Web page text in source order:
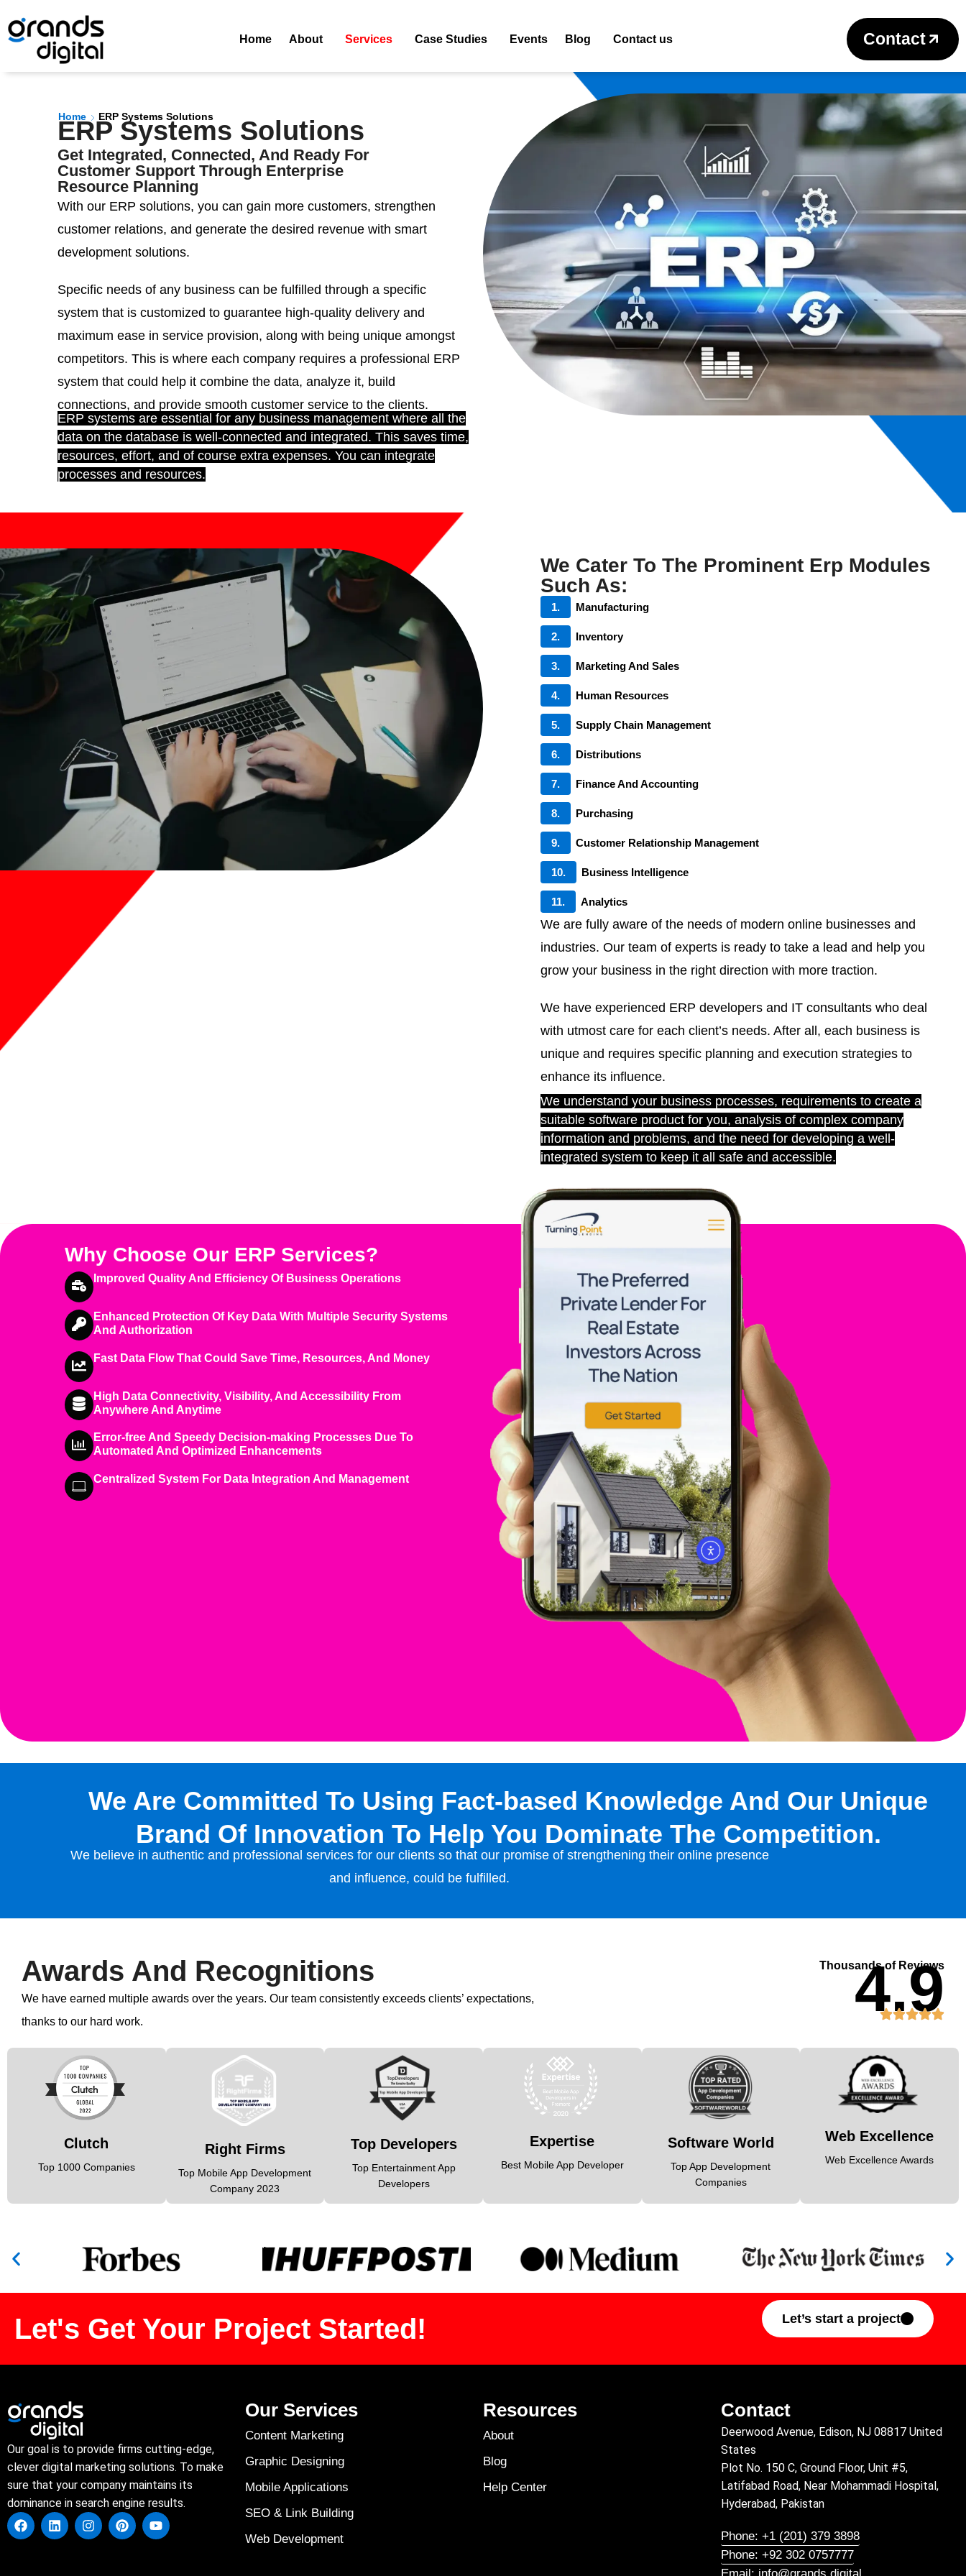
Home About Services Case Studies Events Blog Contact us Contact
Home ERP Systems Solutions
ERP Systems Solutions
Get Integrated, Connected, And Ready For
Customer Support Through Enterprise
Resource Planning
With our ERP solutions, you can gain more customers, strengthen
customer relations, and generate the desired revenue with smart
development solutions.
Specific needs of any business can be fulfilled through a specific
system that is customized to guarantee high-quality delivery and
maximum ease in service provision, along with being unique amongst
competitors. This is where each company requires a professional ERP
system that could help it combine the data, analyze it, build
connections, and provide smooth customer service to the clients.
ERP systems are essential for any business management where all the
data on the database is well-connected and integrated. This saves time,
resources, effort, and of course extra expenses. You can integrate
processes and resources.
We Cater To The Prominent Erp Modules
Such As:
1. Manufacturing
2. Inventory
3. Marketing And Sales
4. Human Resources
5. Supply Chain Management
6. Distributions
7. Finance And Accounting
8. Purchasing
9. Customer Relationship Management
10. Business Intelligence
11. Analytics
We are fully aware of the needs of modern online businesses and
industries. Our team of experts is ready to take a lead and help you
grow your business in the right direction with more traction.
We have experienced ERP developers and IT consultants who deal
with utmost care for each client’s needs. After all, each business is
unique and requires specific planning and execution strategies to
enhance its influence.
We understand your business processes, requirements to create a
suitable software product for you, analysis of complex company
information and problems, and the need for developing a well-
integrated system to keep it all safe and accessible.
Why Choose Our ERP Services?
Improved Quality And Efficiency Of Business Operations
Enhanced Protection Of Key Data With Multiple Security Systems
And Authorization
Fast Data Flow That Could Save Time, Resources, And Money
High Data Connectivity, Visibility, And Accessibility From
Anywhere And Anytime
Error-free And Speedy Decision-making Processes Due To
Automated And Optimized Enhancements
Centralized System For Data Integration And Management
We Are Committed To Using Fact-based Knowledge And Our Unique
Brand Of Innovation To Help You Dominate The Competition.
We believe in authentic and professional services for our clients so that our promise of strengthening their online presence
and influence, could be fulfilled.
Awards And Recognitions
We have earned multiple awards over the years. Our team consistently exceeds clients’ expectations,
thanks to our hard work.
Thousands of Reviews
4.9
Clutch
Top 1000 Companies
Right Firms
Top Mobile App Development
Company 2023
Top Developers
Top Entertainment App
Developers
Expertise
Best Mobile App Developer
Software World
Top App Development
Companies
Web Excellence
Web Excellence Awards
Let's Get Your Project Started! Let’s start a project
Our goal is to provide firms cutting-edge,
clever digital marketing solutions. To make
sure that your company maintains its
dominance in search engine results.
Our Services
Content Marketing
Graphic Designing
Mobile Applications
SEO & Link Building
Web Development
Resources
About
Blog
Help Center
Contact
Deerwood Avenue, Edison, NJ 08817 United
States
Plot No. 150 C, Ground Floor, Unit #5,
Latifabad Road, Near Mohammadi Hospital,
Hyderabad, Pakistan
Phone: +1 (201) 379 3898
Phone: +92 302 0757777
Email: info@grands.digital